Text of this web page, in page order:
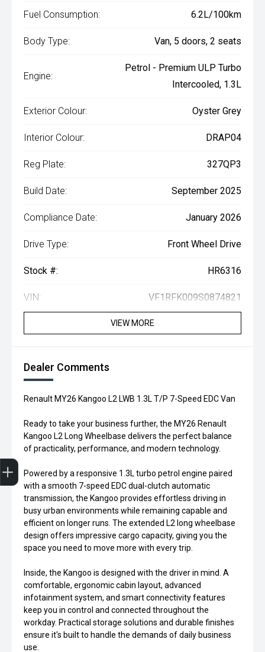
Fuel Consumption: 6.2L/100km
Body Type: Van, 5 doors, 2 seats
Engine:
Petrol - Premium ULP Turbo
Intercooled, 1.3L
Exterior Colour: Oyster Grey
Interior Colour: DRAP04
Reg Plate: 327QP3
Build Date: September 2025
Compliance Date: January 2026
Drive Type: Front Wheel Drive
Stock #: HR6316
VIN: VF1RFK009S0874821
VIEW MORE
Dealer Comments
Renault MY26 Kangoo L2 LWB 1.3L T/P 7-Speed EDC Van
Ready to take your business further, the MY26 Renault
Kangoo L2 Long Wheelbase delivers the perfect balance
of practicality, performance, and modern technology.
Powered by a responsive 1.3L turbo petrol engine paired
with a smooth 7-speed EDC dual-clutch automatic
transmission, the Kangoo provides effortless driving in
busy urban environments while remaining capable and
efficient on longer runs. The extended L2 long wheelbase
design offers impressive cargo capacity, giving you the
space you need to move more with every trip.
Inside, the Kangoo is designed with the driver in mind. A
comfortable, ergonomic cabin layout, advanced
infotainment system, and smart connectivity features
keep you in control and connected throughout the
workday. Practical storage solutions and durable finishes
ensure it's built to handle the demands of daily business
use.
Trade-in Valuation
Credit Score
Finance Application
Search Stock
Book a Service